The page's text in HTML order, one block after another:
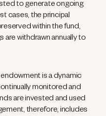
to generate ongoing
cases, the principal
within the fund,
are withdrawn annually to
is a dynamic
monitored and
are invested and used
therefore, includes